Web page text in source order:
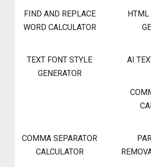
FIND AND REPLACE
WORD CALCULATOR
HTML
TEXT FONT STYLE
GENERATOR
AI
COMMA SEPARATOR
CALCULATOR